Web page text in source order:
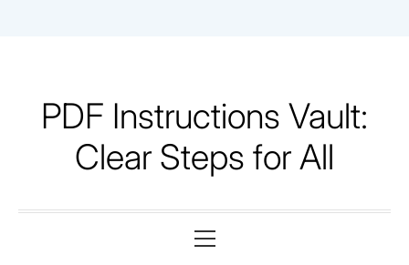
PDF Instructions Vault:
Clear Steps for All
Menu